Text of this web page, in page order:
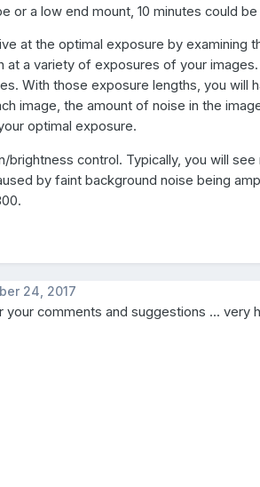
or a low end mount, 10 minutes could
at the optimal exposure by examining
at a variety of exposures of your
With those exposure lengths, you will
image, the amount of noise in the
optimal exposure.
brightness control. Typically, you will
by faint background noise being
24, 2017
your comments and suggestions ... very